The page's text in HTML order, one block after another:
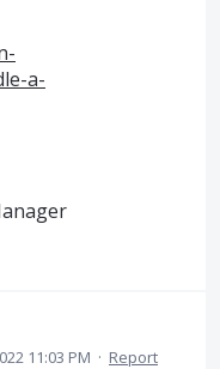
a-
11:03 PM · Report